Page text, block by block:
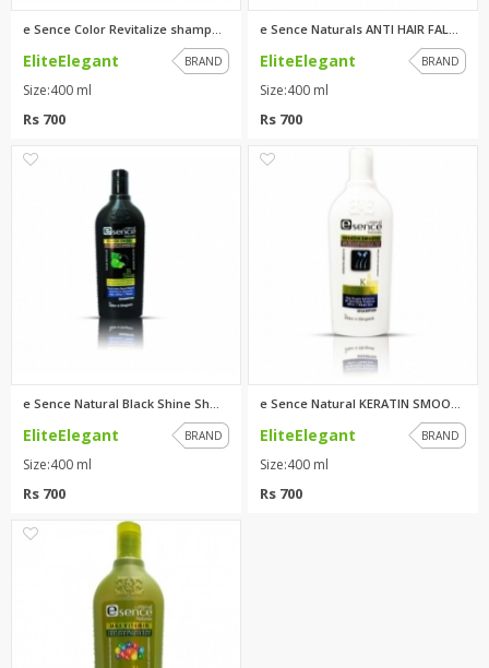
e Sence Color Revitalize shamp...
EliteElegant BRAND
Size:400 ml
Rs 700
e Sence Naturals ANTI HAIR FAL...
EliteElegant BRAND
Size:400 ml
Rs 700
e Sence Natural Black Shine Sh...
EliteElegant BRAND
Size:400 ml
Rs 700
EliteElegant BRAND
Size:400 ml
Rs 700